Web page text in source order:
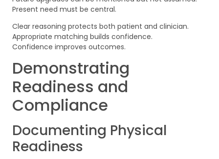
Present need must be central.
Clear reasoning protects both patient and clinician.
Appropriate matching builds confidence.
Confidence improves outcomes.
Demonstrating
Readiness and
Compliance
Documenting Physical
Readiness